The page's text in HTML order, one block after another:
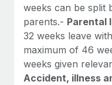
weeks can be split
parents.- Parental
32 weeks leave
maximum of 46
weeks given
Accident, illness